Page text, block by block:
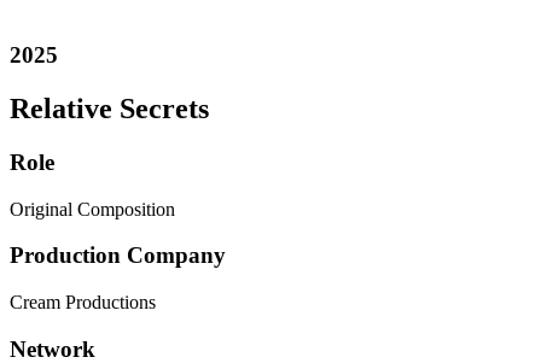
2025
Relative Secrets
Role
Original Composition
Production Company
Cream Productions
Network